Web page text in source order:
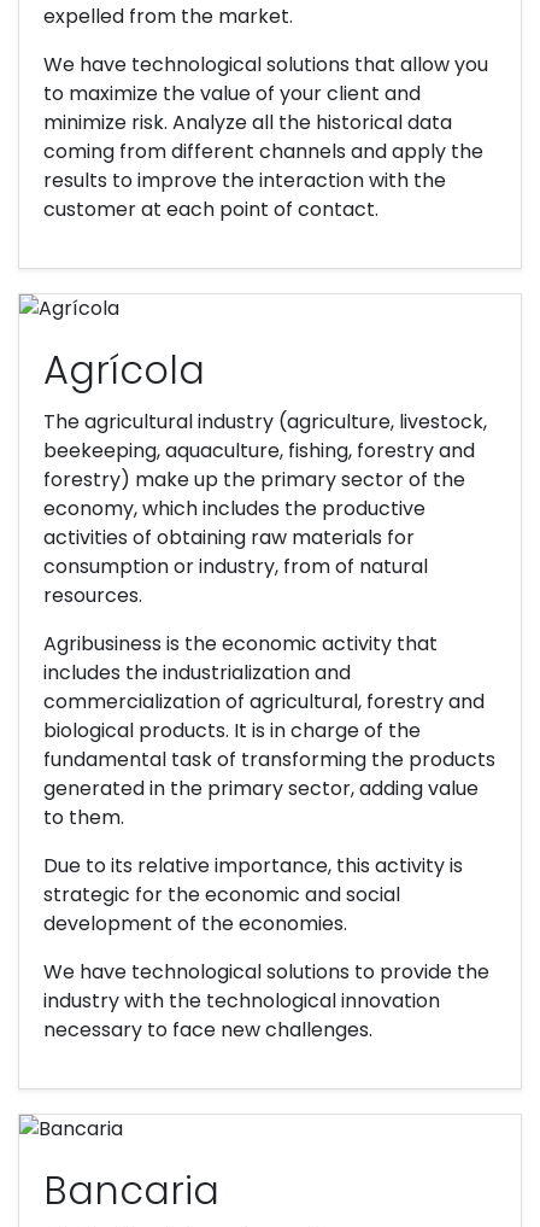
expelled from the market.
We have technological solutions that allow you
to maximize the value of your client and
minimize risk. Analyze all the historical data
coming from different channels and apply the
results to improve the interaction with the
customer at each point of contact.
Agrícola
The agricultural industry (agriculture, livestock,
beekeeping, aquaculture, fishing, forestry and
forestry) make up the primary sector of the
economy, which includes the productive
activities of obtaining raw materials for
consumption or industry, from of natural
resources.
Agribusiness is the economic activity that
includes the industrialization and
commercialization of agricultural, forestry and
biological products. It is in charge of the
fundamental task of transforming the products
generated in the primary sector, adding value
to them.
Due to its relative importance, this activity is
strategic for the economic and social
development of the economies.
We have technological solutions to provide the
industry with the technological innovation
necessary to face new challenges.
Bancaria